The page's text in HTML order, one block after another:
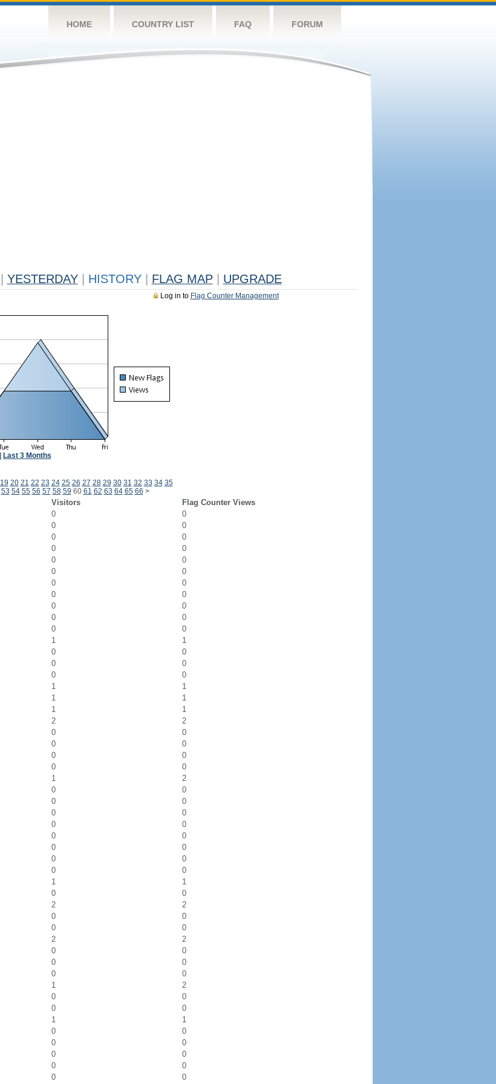
HOME COUNTRY LIST FAQ FORUM
YESTERDAY HISTORY FLAG MAP UPGRADE
Log in to Flag Counter Management
Last 3 Months
19 20 21 22 23 24 25 26 27 28 29 30 31 32 33 34 35
53 54 55 56 57 58 59 60 61 62 63 64 65 66 >
Visitors
Flag Counter Views
0
0
0
0
0
0
0
0
0
0
0
0
0
0
0
0
0
0
0
0
0
0
1
1
0
0
0
0
0
0
1
1
1
1
1
1
2
2
0
0
0
0
0
0
0
0
1
2
0
0
0
0
0
0
0
0
0
0
0
0
0
0
0
0
1
1
0
0
2
2
0
0
0
0
2
2
0
0
0
0
0
0
1
2
0
0
0
0
1
1
0
0
0
0
0
0
0
0
0 0